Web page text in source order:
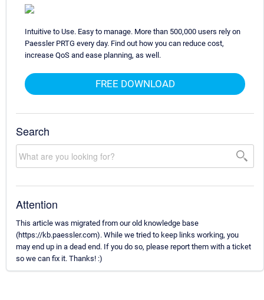
Intuitive to Use. Easy to manage. More than 500,000 users rely on
Paessler PRTG every day. Find out how you can reduce cost,
increase QoS and ease planning, as well.
FREE DOWNLOAD
Search
Attention
This article was migrated from our old knowledge base
(https://kb.paessler.com). While we tried to keep links working, you
may end up in a dead end. If you do so, please report them with a ticket
so we can fix it. Thanks! :)